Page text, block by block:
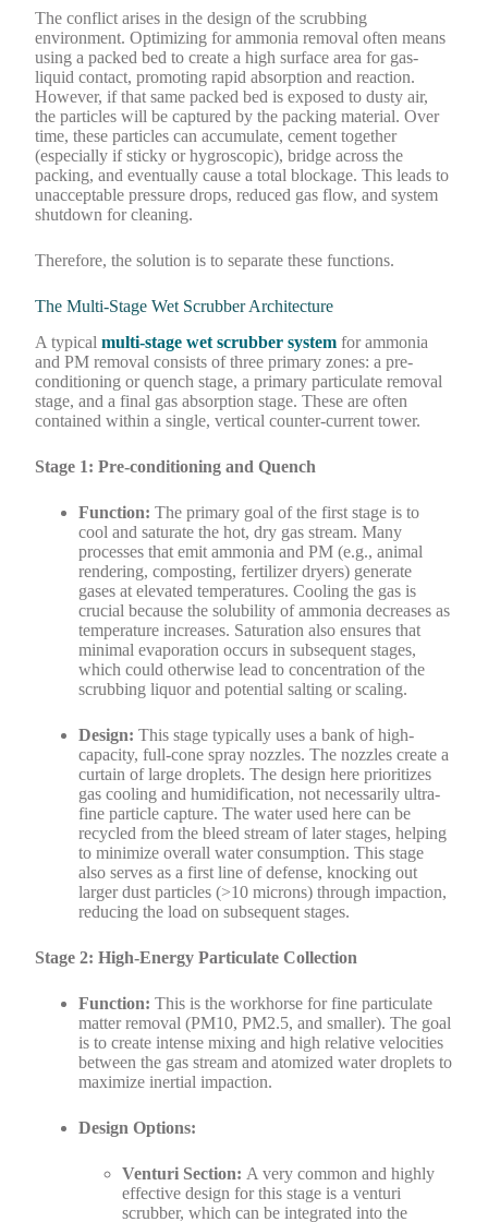
The conflict arises in the design of the scrubbing
environment. Optimizing for ammonia removal often means
using a packed bed to create a high surface area for gas-
liquid contact, promoting rapid absorption and reaction.
However, if that same packed bed is exposed to dusty air,
the particles will be captured by the packing material. Over
time, these particles can accumulate, cement together
(especially if sticky or hygroscopic), bridge across the
packing, and eventually cause a total blockage. This leads to
unacceptable pressure drops, reduced gas flow, and system
shutdown for cleaning.
Therefore, the solution is to separate these functions.
The Multi-Stage Wet Scrubber Architecture
A typicalmulti-stage wet scrubber system for ammonia
and PM removal consists of three primary zones: a pre-
conditioning or quench stage, a primary particulate removal
stage, and a final gas absorption stage. These are often
contained within a single, vertical counter-current tower.
Stage 1: Pre-conditioning and Quench
Function: The primary goal of the first stage is to
cool and saturate the hot, dry gas stream. Many
processes that emit ammonia and PM (e.g., animal
rendering, composting, fertilizer dryers) generate
gases at elevated temperatures. Cooling the gas is
crucial because the solubility of ammonia decreases as
temperature increases. Saturation also ensures that
minimal evaporation occurs in subsequent stages,
which could otherwise lead to concentration of the
scrubbing liquor and potential salting or scaling.
Design: This stage typically uses a bank of high-
capacity, full-cone spray nozzles. The nozzles create a
curtain of large droplets. The design here prioritizes
gas cooling and humidification, not necessarily ultra-
fine particle capture. The water used here can be
recycled from the bleed stream of later stages, helping
to minimize overall water consumption. This stage
also serves as a first line of defense, knocking out
larger dust particles (>10 microns) through impaction,
reducing the load on subsequent stages.
Stage 2: High-Energy Particulate Collection
Function: This is the workhorse for fine particulate
matter removal (PM10, PM2.5, and smaller). The goal
is to create intense mixing and high relative velocities
between the gas stream and atomized water droplets to
maximize inertial impaction.
Design Options:
Venturi Section: A very common and highly
effective design for this stage is a venturi
scrubber, which can be integrated into the